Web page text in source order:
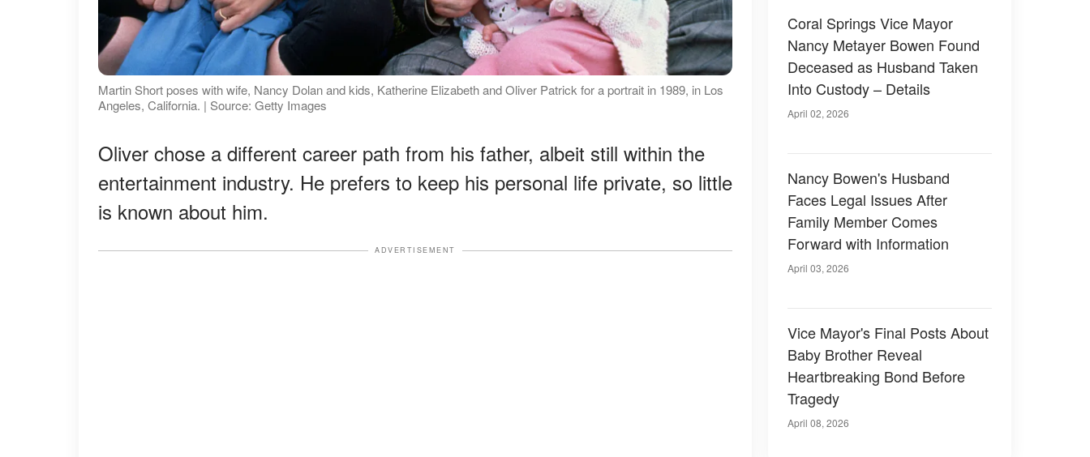
Martin Short poses with wife, Nancy Dolan and kids, Katherine Elizabeth and Oliver Patrick for a portrait in 1989, in Los
Angeles, California. | Source: Getty Images
Oliver chose a different career path from his father, albeit still within the
entertainment industry. He prefers to keep his personal life private, so little
is known about him.
ADVERTISEMENT
Coral Springs Vice Mayor
Nancy Metayer Bowen Found
Deceased as Husband Taken
Into Custody – Details
April 02, 2026
Nancy Bowen's Husband
Faces Legal Issues After
Family Member Comes
Forward with Information
April 03, 2026
Vice Mayor's Final Posts About
Baby Brother Reveal
Heartbreaking Bond Before
Tragedy
April 08, 2026